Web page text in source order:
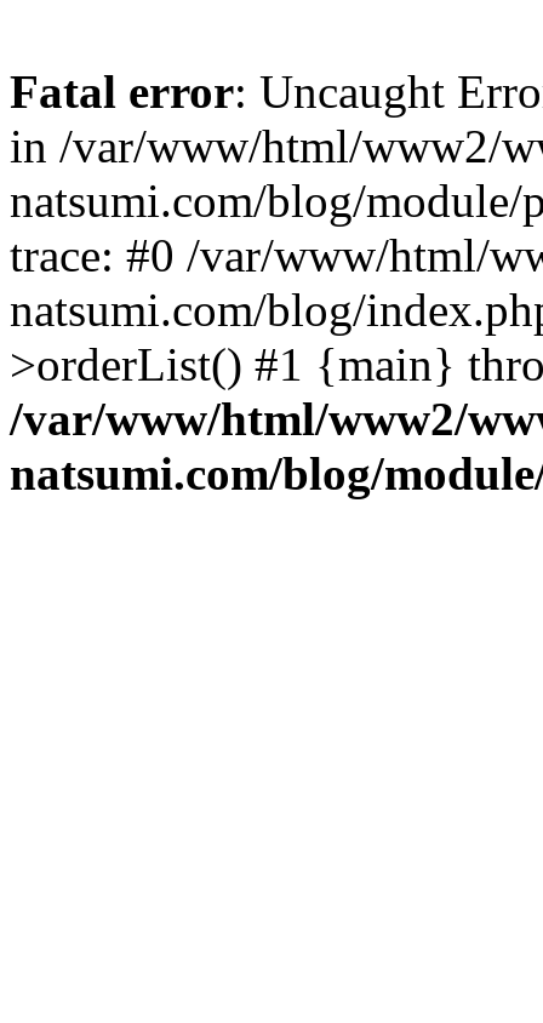
Fatal error: Uncaught
in /var/www/html/www2/
natsumi.com/blog/module/
trace: #0 /var/www/html/
natsumi.com/blog/
>orderList() #1 {main}
/var/www/html/www2/
natsumi.com/blog/